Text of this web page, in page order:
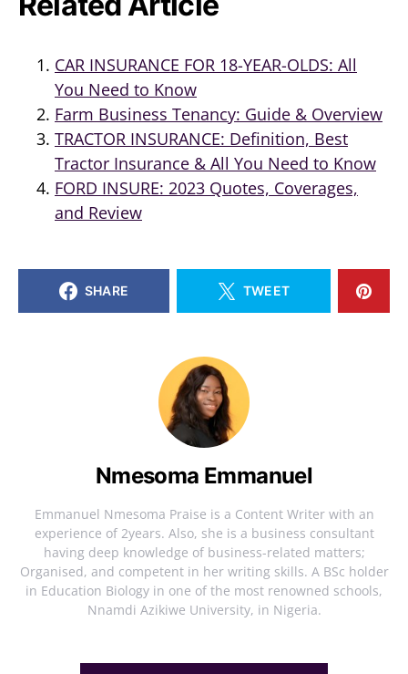
CAR INSURANCE FOR 18-YEAR-OLDS: All
You Need to Know
Farm Business Tenancy: Guide & Overview
TRACTOR INSURANCE: Definition, Best
Tractor Insurance & All You Need to Know
FORD INSURE: 2023 Quotes, Coverages,
and Review
SHARE TWEET
Nmesoma Emmanuel
Emmanuel Nmesoma Praise is a Content Writer with an
experience of 2years. Also, she is a business consultant
having deep knowledge of business-related matters;
Organised, and competent in her writing skills. A BSc holder
in Education Biology in one of the most renowned schools,
Nnamdi Azikiwe University, in Nigeria.